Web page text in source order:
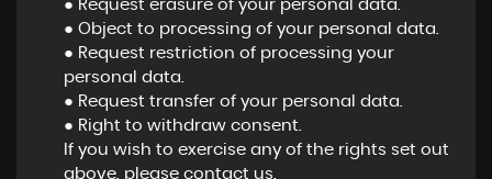
● Request erasure of your personal data.
● Object to processing of your personal data.
● Request restriction of processing your
personal data.
● Request transfer of your personal data.
● Right to withdraw consent.
If you wish to exercise any of the rights set out
above, please contact us.